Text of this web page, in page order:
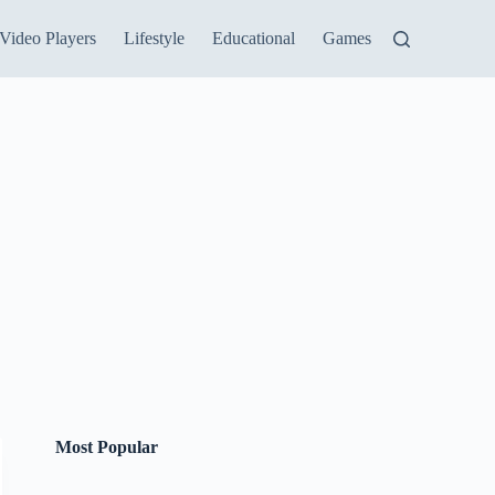
Video Players Lifestyle Educational Games
Most Popular